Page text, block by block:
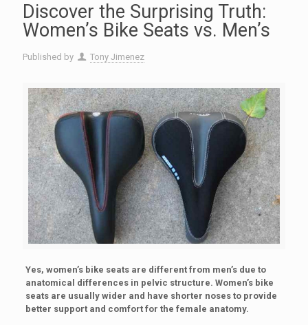
Discover the Surprising Truth:
Women’s Bike Seats vs. Men’s
Published by Tony Jimenez
Yes, women’s bike seats are different from men’s due to
anatomical differences in pelvic structure. Women’s bike
seats are usually wider and have shorter noses to provide
better support and comfort for the female anatomy.